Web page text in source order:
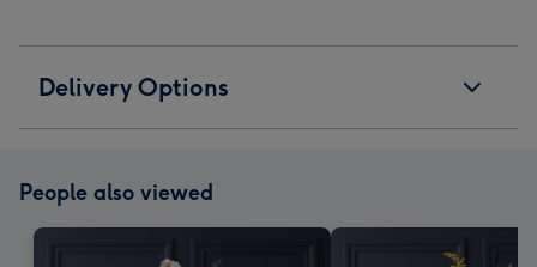
Delivery Options
People also viewed